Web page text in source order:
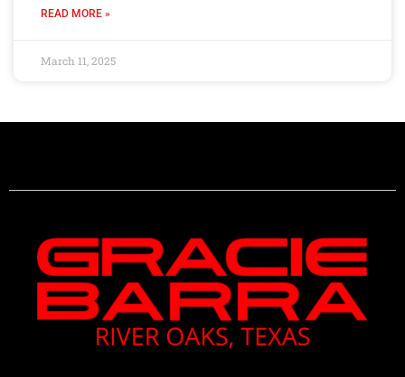
READ MORE »
March 11, 2025